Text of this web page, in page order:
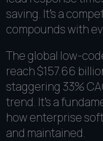
saving. It's a
compounds with
The global low-
reach $157.66
staggering 33%
trend. It's a
how enterprise
and maintained.